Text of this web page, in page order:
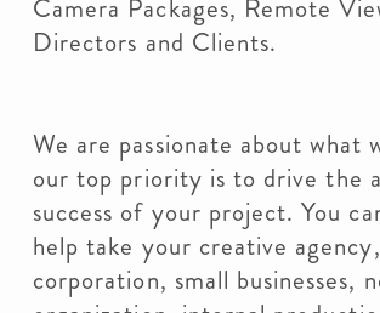
Camera Packages, Remote
Directors and Clients.
We are passionate about what
our top priority is to drive the
success of your project. You
help take your creative
corporation, small businesses,